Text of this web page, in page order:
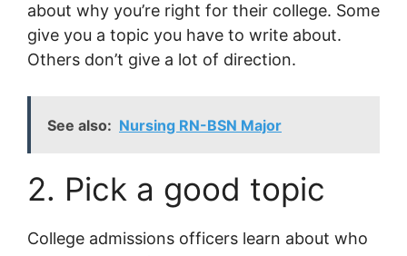
about why you’re right for their college. Some
give you a topic you have to write about.
Others don’t give a lot of direction.
See also: Nursing RN-BSN Major
2. Pick a good topic
College admissions officers learn about who